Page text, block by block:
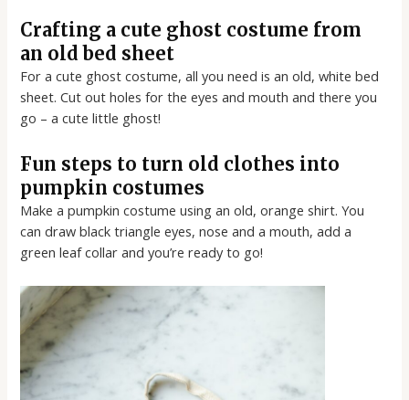
Crafting a cute ghost costume from
an old bed sheet
For a cute ghost costume, all you need is an old, white bed
sheet. Cut out holes for the eyes and mouth and there you
go – a cute little ghost!
Fun steps to turn old clothes into
pumpkin costumes
Make a pumpkin costume using an old, orange shirt. You
can draw black triangle eyes, nose and a mouth, add a
green leaf collar and you’re ready to go!